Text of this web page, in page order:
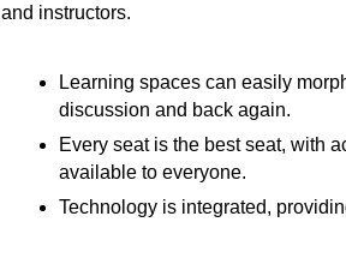
and instructors.
Learning spaces can easily
discussion and back again.
Every seat is the best seat, with
available to everyone.
Technology is integrated,